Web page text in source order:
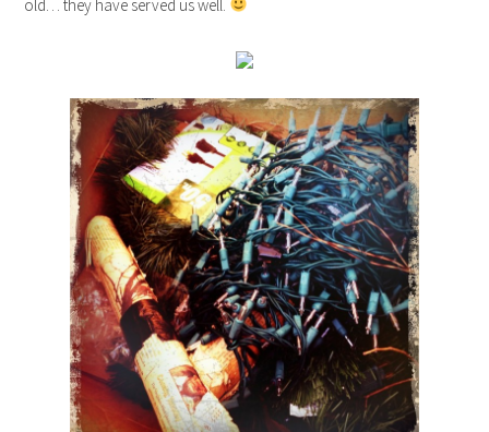
old… they have served us well.